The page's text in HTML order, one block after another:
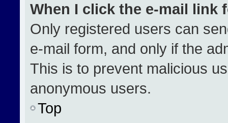
When I click the e-mail link
Only registered users can
e-mail form, and only if the
This is to prevent malicious
anonymous users.
Top